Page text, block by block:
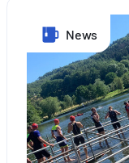
Patrizia
Van
der
A
driven
by
News